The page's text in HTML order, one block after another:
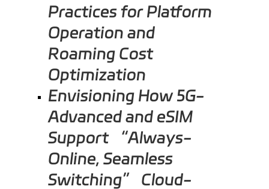
Practices for Platform
Operation and
Roaming Cost
Optimization
Envisioning How 5G-
Advanced and eSIM
Support “Always-
Online, Seamless
Switching” Cloud-